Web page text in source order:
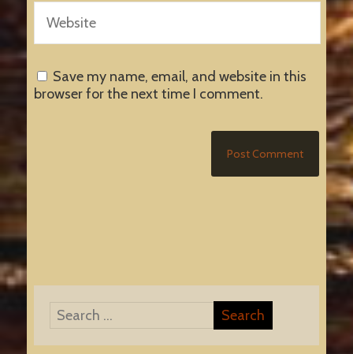
Save my name, email, and website in this
browser for the next time I comment.